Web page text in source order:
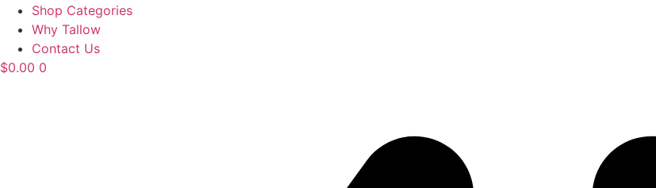
Shop Categories
Why Tallow
Contact Us
$0.00 0